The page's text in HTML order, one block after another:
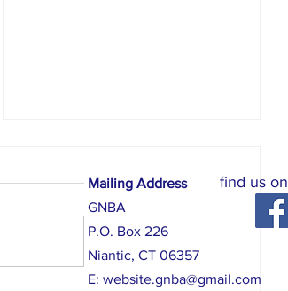
Cocktail Party, August 8, 6 pm - 10 pm.
Mailing Address
GNBA
P.O. Box 226
Niantic, CT 06357
E: website.gnba@gmail.com
find us on